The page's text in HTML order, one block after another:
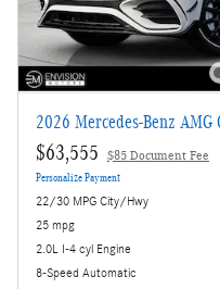
2026 Mercedes-Benz AMG
$63,555 $85 Document Fee
Personalize Payment
22/30 MPG City/Hwy
25 mpg
2.0L I-4 cyl Engine
8-Speed Automatic